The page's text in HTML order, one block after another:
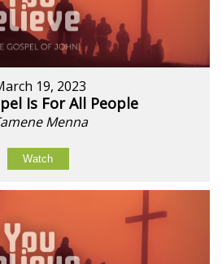
19, 2023
Is For All People
Menna
Watch